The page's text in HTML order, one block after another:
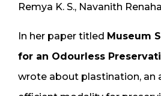
Remya K. S., Navanith
In her paper titled Museum
for an Odourless
wrote about plastination, an